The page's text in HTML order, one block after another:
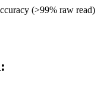
(>99% raw read)